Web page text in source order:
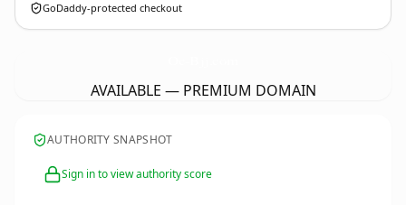
GoDaddy-protected checkout
AVAILABLE — PREMIUM DOMAIN
AUTHORITY SNAPSHOT
Sign in to view authority score